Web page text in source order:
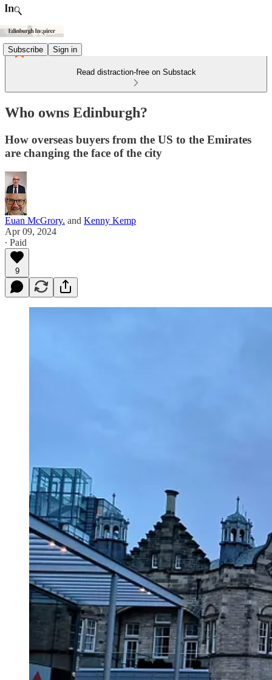
Subscribe Sign in
Read distraction-free on Substack
Who owns Edinburgh?
How overseas buyers from the US to the Emirates
are changing the face of the city
Euan McGrory. and Kenny Kemp
Apr 09, 2024
∙ Paid
9